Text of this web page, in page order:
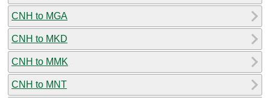
CNH to MGA
CNH to MKD
CNH to MMK
CNH to MNT